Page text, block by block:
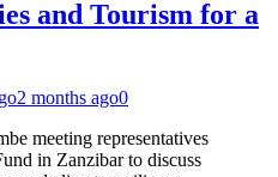
and Tourism for a
2 months ago0